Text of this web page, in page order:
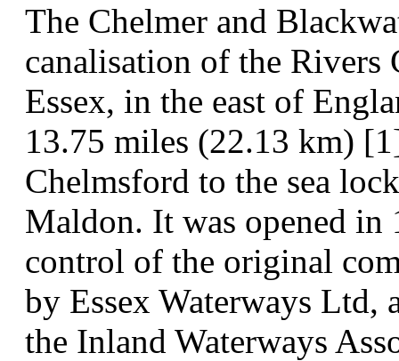
The Chelmer and
canalisation of the Rivers
Essex, in the east of
13.75 miles (22.13 km)
Chelmsford to the sea
Maldon. It was opened in
control of the original
by Essex Waterways
the Inland Waterways